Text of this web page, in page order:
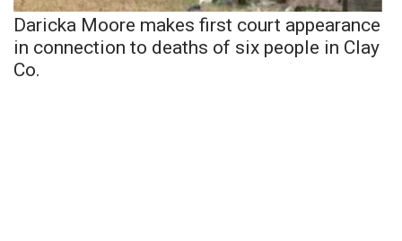
Daricka Moore makes first court appearance
in connection to deaths of six people in Clay
Co.